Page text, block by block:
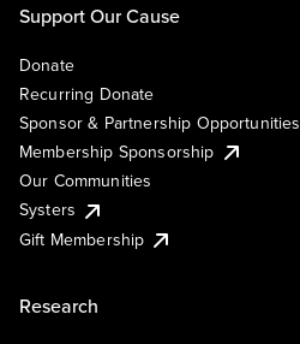
Support Our Cause
Donate
Recurring Donate
Sponsor & Partnership Opportunities
Membership Sponsorship
Our Communities
Systers
Gift Membership
Research